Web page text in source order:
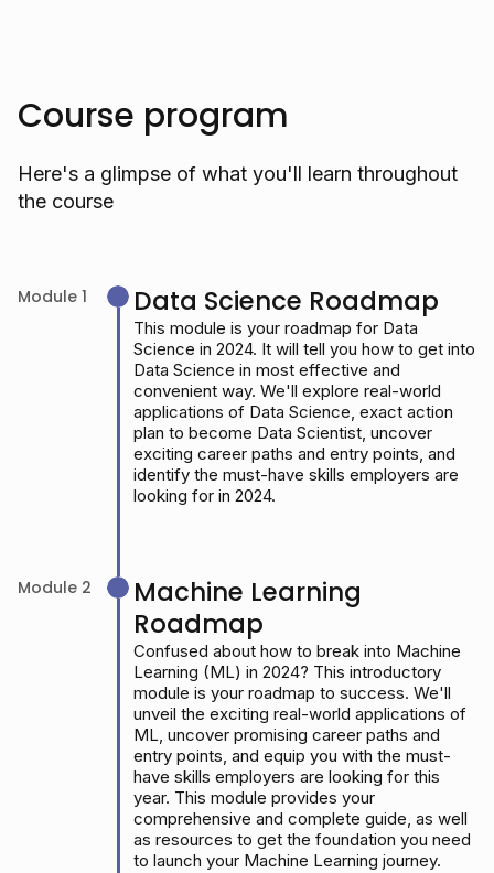
Course program
Here's a glimpse of what you'll learn throughout
the course
Module 1 Data Science Roadmap
This module is your roadmap for Data
Science in 2024. It will tell you how to get into
Data Science in most effective and
convenient way. We'll explore real-world
applications of Data Science, exact action
plan to become Data Scientist, uncover
exciting career paths and entry points, and
identify the must-have skills employers are
looking for in 2024.
Module 2
Machine Learning
Roadmap
Confused about how to break into Machine
Learning (ML) in 2024? This introductory
module is your roadmap to success. We'll
unveil the exciting real-world applications of
ML, uncover promising career paths and
entry points, and equip you with the must-
have skills employers are looking for this
year. This module provides your
comprehensive and complete guide, as well
as resources to get the foundation you need
to launch your Machine Learning journey.